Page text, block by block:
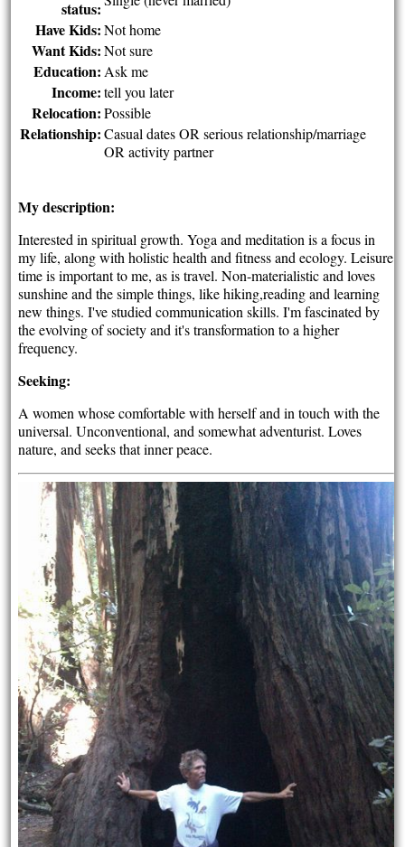
status:
Have Kids: Not home
Want Kids: Not sure
Education: Ask me
Income: tell you later
Relocation: Possible
Relationship: Casual dates OR serious relationship/marriage
OR activity partner
My description:
Interested in spiritual growth. Yoga and meditation is a focus in
my life, along with holistic health and fitness and ecology. Leisure
time is important to me, as is travel. Non-materialistic and loves
sunshine and the simple things, like hiking,reading and learning
new things. I've studied communication skills. I'm fascinated by
the evolving of society and it's transformation to a higher
frequency.
Seeking:
A women whose comfortable with herself and in touch with the
universal. Unconventional, and somewhat adventurist. Loves
nature, and seeks that inner peace.